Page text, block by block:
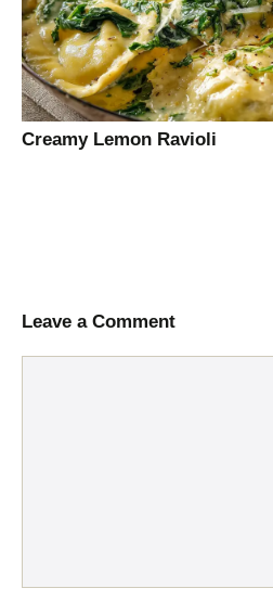
Creamy Lemon Ravioli
Leave a Comment